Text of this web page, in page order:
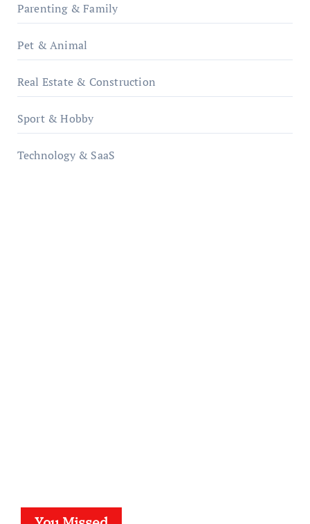
Parenting & Family
Pet & Animal
Real Estate & Construction
Sport & Hobby
Technology & SaaS